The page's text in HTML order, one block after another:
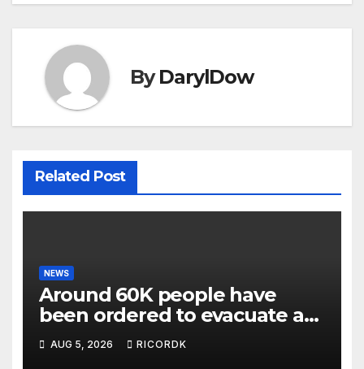
ByDarylDow
Related Post
NEWS
Around 60K people have
been ordered to evacuate as
wildfires threaten Spokane in
Washington state
AUG 5, 2026 RICORDK